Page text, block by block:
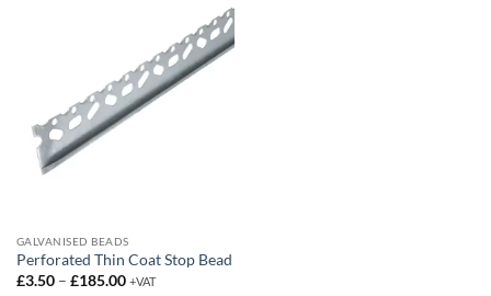
GALVANISED BEADS
Perforated Thin Coat Stop Bead
£3.50 – £185.00Price
+VAT